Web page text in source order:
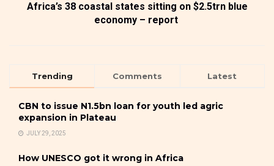
Africa’s 38 coastal states sitting on $2.5trn blue
economy – report
Trending Comments Latest
CBN to issue N1.5bn loan for youth led agric
expansion in Plateau
JULY 29, 2025
How UNESCO got it wrong in Africa